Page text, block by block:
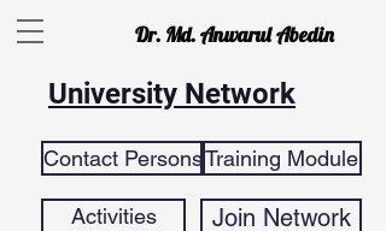
Dr. Md. Anwarul Abedin
University Network
Contact PersonsTraining Module
Activities Join Network